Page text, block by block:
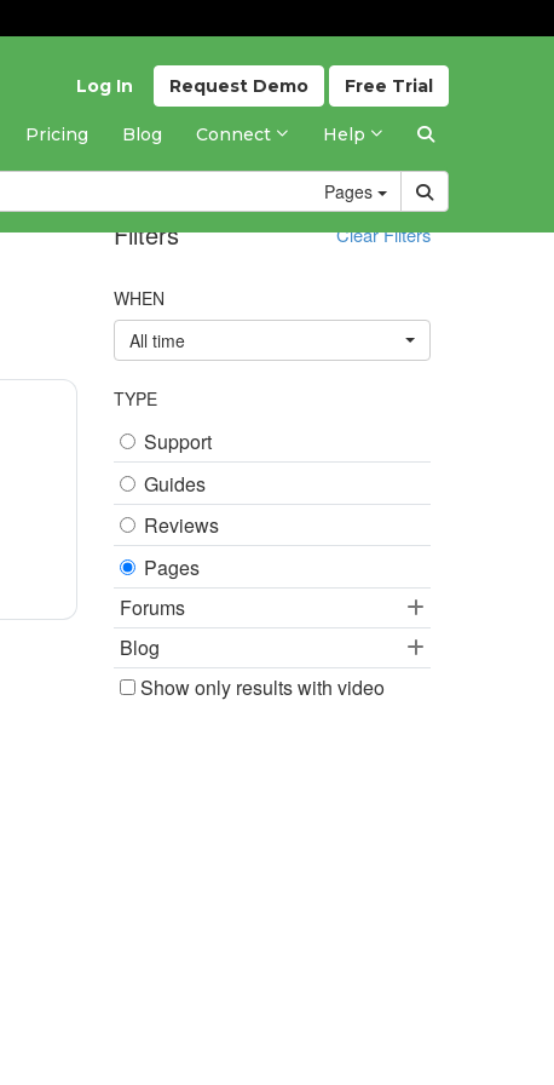
Free Trial
Request Demo
Log In
Pricing Blog Connect Help
Pages
Clear Filters
Filters
WHEN
All time
TYPE
Support
Guides
Reviews
Pages
Forums
Blog
Show only results with video